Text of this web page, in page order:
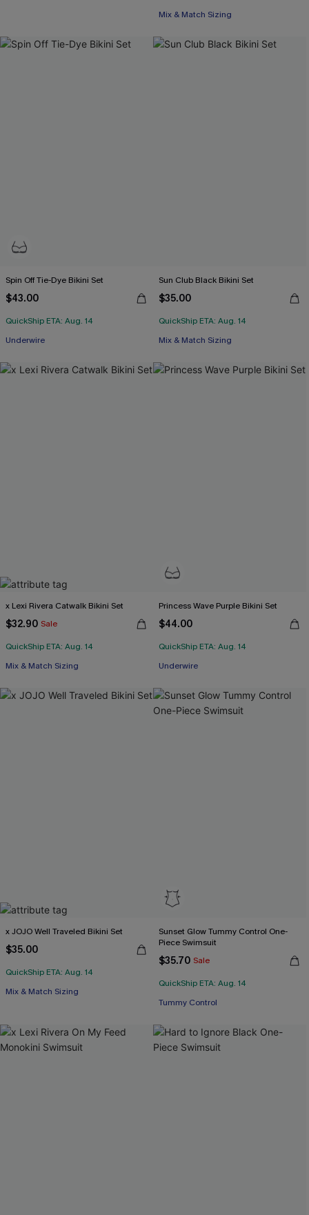
Mix & Match Sizing
Spin Off Tie-Dye Bikini Set
$43.00
QuickShip ETA: Aug. 14
Underwire
Sun Club Black Bikini Set
$35.00
QuickShip ETA: Aug. 14
Mix & Match Sizing
x Lexi Rivera Catwalk Bikini Set
$32.90 Sale
QuickShip ETA: Aug. 14
Mix & Match Sizing
Princess Wave Purple Bikini Set
$44.00
QuickShip ETA: Aug. 14
Underwire
x JOJO Well Traveled Bikini Set
$35.00
QuickShip ETA: Aug. 14
Mix & Match Sizing
Sunset Glow Tummy Control One-
Piece Swimsuit
$35.70 Sale
QuickShip ETA: Aug. 14
Tummy Control